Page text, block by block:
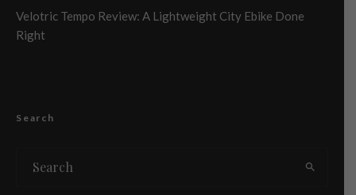
Velotric Tempo Review: A Lightweight City Ebike Done
Right
Search